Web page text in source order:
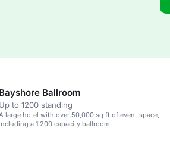
Bayshore Ballroom
Up to 1200 standing
large hotel with over 50,000 sq ft of event space,
a 1,200 capacity ballroom.